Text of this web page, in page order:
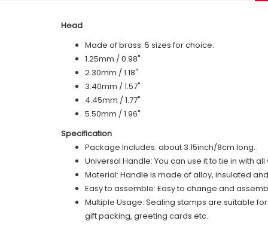
Head
Made of brass. 5 sizes for choice.
1.25mm / 0.98"
2.30mm / 1.18"
3.40mm / 1.57"
4.45mm / 1.77"
5.50mm / 1.96"
Specification
Package Includes: about 3.15inch/8cm long.
Universal Handle: You can use it to tie in with
Material: Handle is made of alloy, insulated
Easy to assemble: Easy to change and
Multiple Usage: Sealing stamps are suitable
gift packing, greeting cards etc.